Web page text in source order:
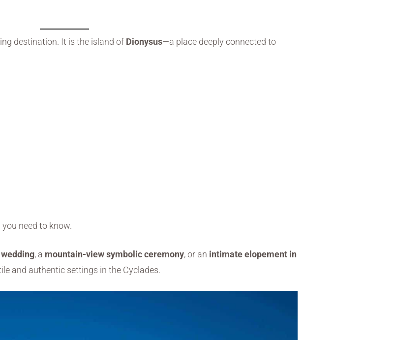
destination. It is the island of Dionysus—a place deeply connected to
need to know.
, a mountain-view symbolic ceremony, or an intimate elopement in
and authentic settings in the Cyclades.